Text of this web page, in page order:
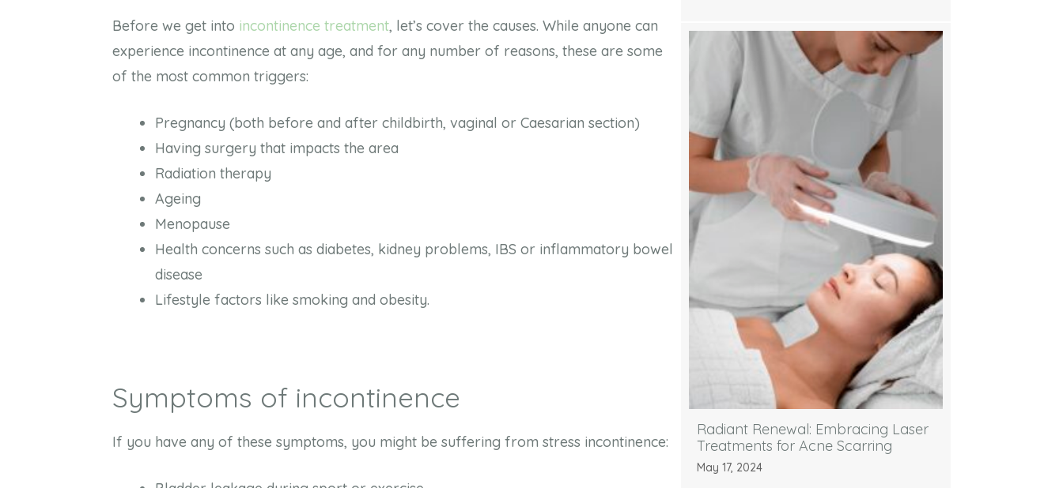
Before we get into incontinence treatment, let’s cover the causes. While anyone can
experience incontinence at any age, and for any number of reasons, these are some
of the most common triggers:
Pregnancy (both before and after childbirth, vaginal or Caesarian section)
Having surgery that impacts the area
Radiation therapy
Ageing
Menopause
Health concerns such as diabetes, kidney problems, IBS or inflammatory bowel
disease
Lifestyle factors like smoking and obesity.
Symptoms of incontinence
If you have any of these symptoms, you might be suffering from stress incontinence:
Radiant Renewal: Embracing Laser
Treatments for Acne Scarring
May 17, 2024